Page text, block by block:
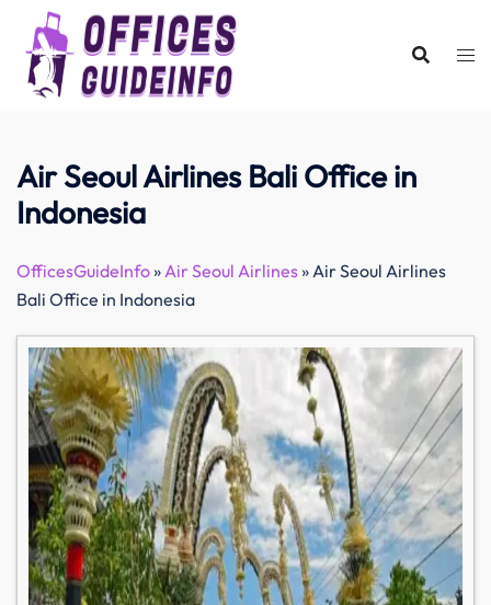
content
Air Seoul Airlines Bali Office in
Indonesia
OfficesGuideInfo»Air Seoul Airlines»Air Seoul Airlines
Bali Office in Indonesia